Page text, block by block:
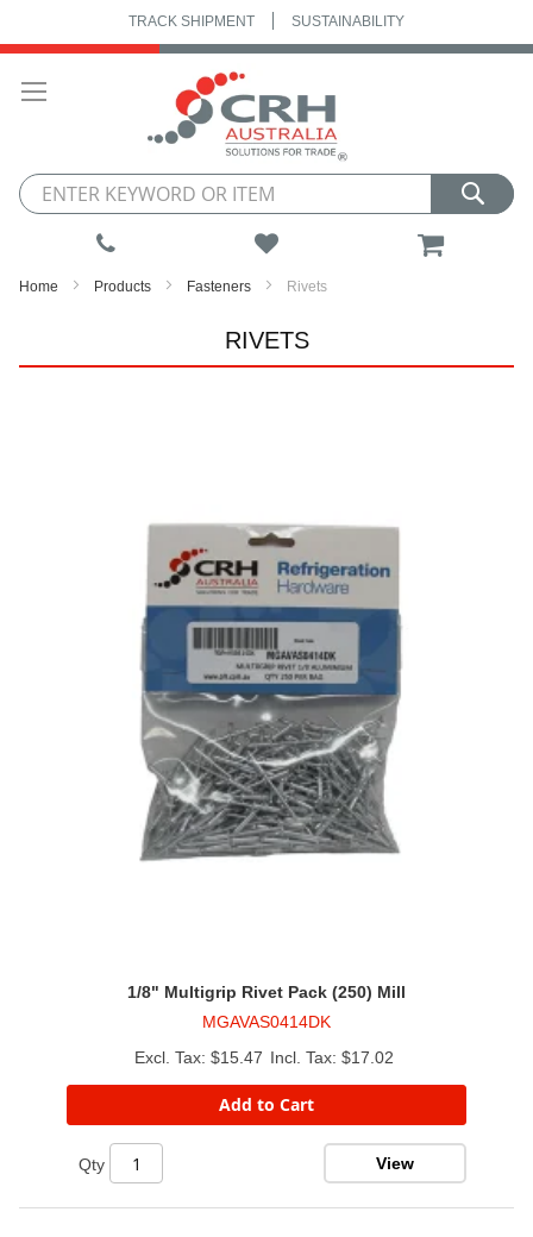
TRACK SHIPMENT SUSTAINABILITY
Skip
Content
My Cart
Home Products Fasteners Rivets
RIVETS
1/8" Multigrip Rivet Pack (250) Mill
MGAVAS0414DK
$15.47
$17.02
Add to Cart
Qty View